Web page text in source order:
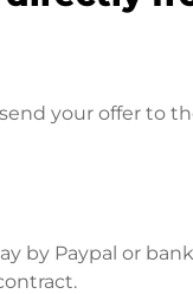
your offer to
by Paypal or